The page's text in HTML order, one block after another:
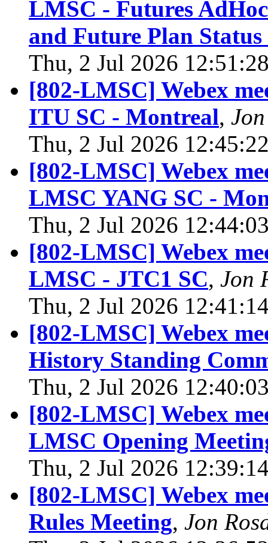
LMSC - Futures
and Future Plan
Thu, 2 Jul 2026
[802-LMSC] Webex
ITU SC - Montreal,
Thu, 2 Jul 2026
[802-LMSC] Webex
LMSC YANG SC -
Thu, 2 Jul 2026
[802-LMSC] Webex
LMSC - JTC1 SC, Jon
Thu, 2 Jul 2026
[802-LMSC] Webex
History Standing
Thu, 2 Jul 2026
[802-LMSC] Webex
LMSC Opening
Thu, 2 Jul 2026
[802-LMSC] Webex
Rules Meeting, Jon